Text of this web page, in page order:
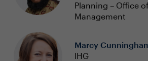
Planning – Office
Management
Marcy
IHG